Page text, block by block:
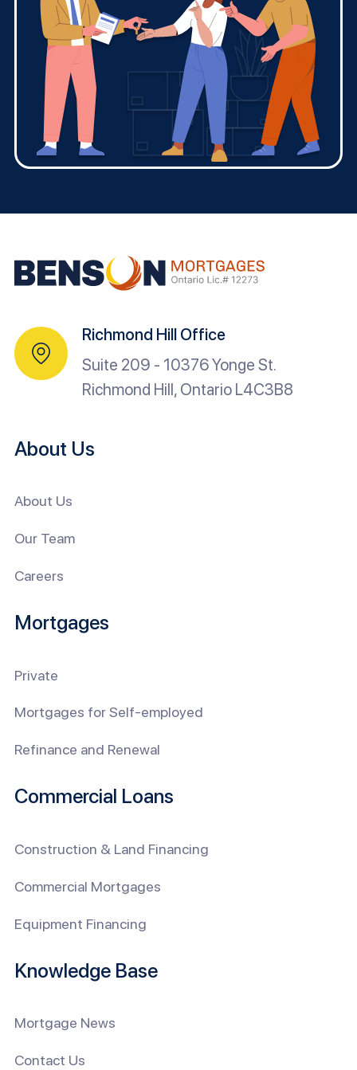
Richmond Hill Office
Suite 209 - 10376 Yonge St.
Richmond Hill, Ontario L4C3B8
About Us
About Us
Our Team
Careers
Mortgages
Private
Mortgages for Self-employed
Refinance and Renewal
Commercial Loans
Construction & Land Financing
Commercial Mortgages
Equipment Financing
Knowledge Base
Mortgage News
Contact Us